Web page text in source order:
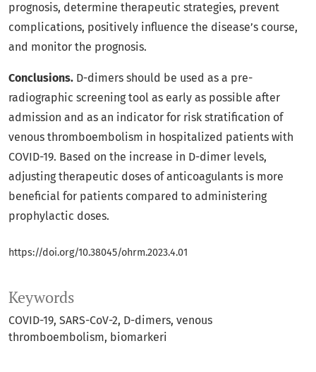
Keywords
COVID-19 SARS-CoV-2 D-dimers venous
thromboembolism biomarkeri
prognosis, determine therapeutic strategies, prevent
complications, positively influence the disease’s course,
and monitor the prognosis.
Conclusions. D-dimers should be used as a pre-
radiographic screening tool as early as possible after
admission and as an indicator for risk stratification of
venous thromboembolism in hospitalized patients with
COVID-19. Based on the increase in D-dimer levels,
adjusting therapeutic doses of anticoagulants is more
beneficial for patients compared to administering
prophylactic doses.
https://doi.org/10.38045/ohrm.2023.4.01